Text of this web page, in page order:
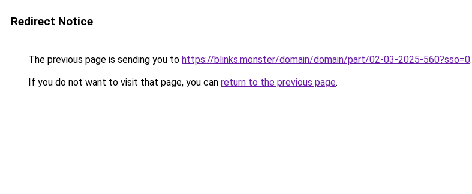
Redirect Notice
The previous page is sending you to https://blinks.monster/domain/domain/part/02-03-2025-560?sso=0.
If you do not want to visit that page, you can return to the previous page.